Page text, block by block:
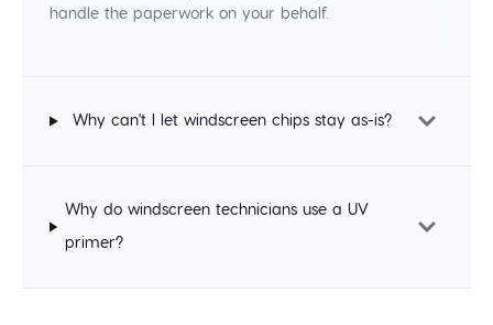
handle the paperwork on your behalf.
Why can't I let windscreen chips stay as-is?
Why do windscreen technicians use a UV
primer?